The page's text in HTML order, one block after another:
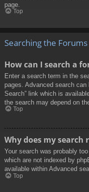
page.
Top
Searching the Forums
How can I search a
Enter a search term in the
pages. Advanced search
Search” link which is
the search may depend on
Top
Why does my search
Your search was probably
which are not indexed by
available within Advanced
Top